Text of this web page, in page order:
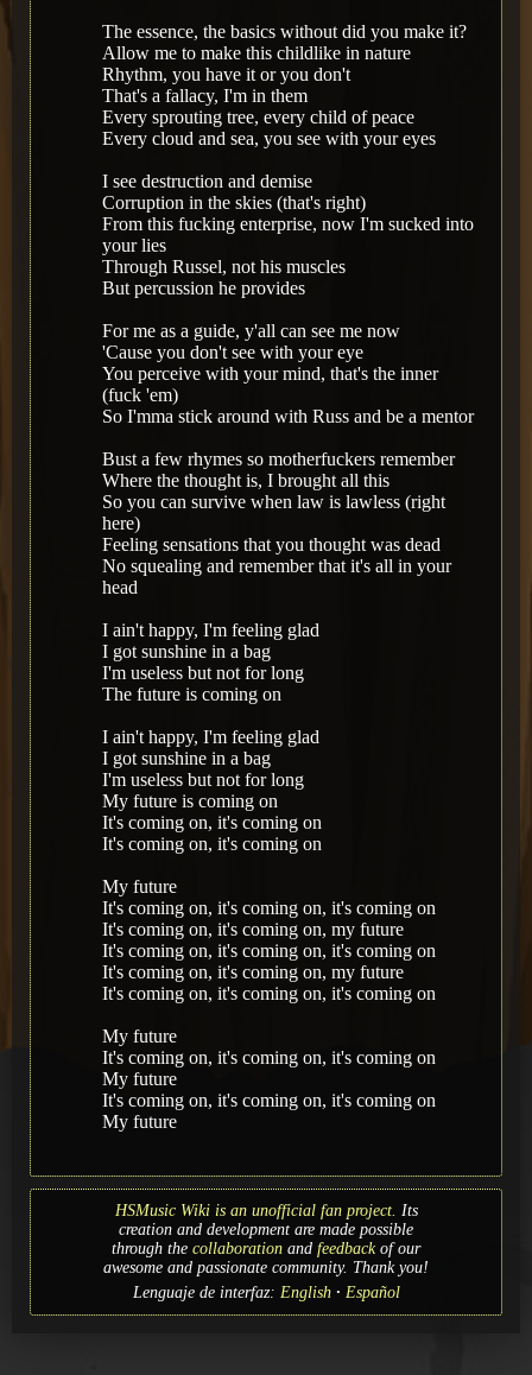
The essence, the basics without did you make it?
Allow me to make this childlike in nature
Rhythm, you have it or you don't
That's a fallacy, I'm in them
Every sprouting tree, every child of peace
Every cloud and sea, you see with your eyes
I see destruction and demise
Corruption in the skies (that's right)
From this fucking enterprise, now I'm sucked into
your lies
Through Russel, not his muscles
But percussion he provides
For me as a guide, y'all can see me now
'Cause you don't see with your eye
You perceive with your mind, that's the inner
(fuck 'em)
So I'mma stick around with Russ and be a mentor
Bust a few rhymes so motherfuckers remember
Where the thought is, I brought all this
So you can survive when law is lawless (right
here)
Feeling sensations that you thought was dead
No squealing and remember that it's all in your
head
I ain't happy, I'm feeling glad
I got sunshine in a bag
I'm useless but not for long
The future is coming on
I ain't happy, I'm feeling glad
I got sunshine in a bag
I'm useless but not for long
My future is coming on
It's coming on, it's coming on
It's coming on, it's coming on
My future
It's coming on, it's coming on, it's coming on
It's coming on, it's coming on, my future
It's coming on, it's coming on, it's coming on
It's coming on, it's coming on, my future
It's coming on, it's coming on, it's coming on
My future
It's coming on, it's coming on, it's coming on
My future
It's coming on, it's coming on, it's coming on
My future
HSMusic Wiki is an unofficial fan project. Its
creation and development are made possible
through the collaboration and feedbackof our
awesome and passionate community. Thank you!
Lenguaje de interfaz: English Español